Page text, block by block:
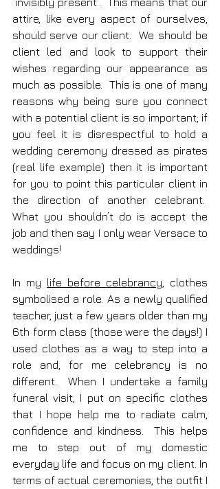
attire, like every aspect of ourselves,
should serve our client.  We should be
client led and look to support their
wishes regarding our appearance as
much as possible.  This is one of many
reasons why being sure you connect
with a potential client is so important; if
you feel it is disrespectful to hold a
wedding ceremony dressed as pirates
(real life example) then it is important
for you to point this particular client in
the direction of another celebrant.
What you shouldn’t do is accept the
job and then say I only wear Versace to
weddings!
In my life before celebrancy , clothes
symbolised a role. As a newly qualified
teacher, just a few years older than my
6th form class (those were the days!) I
used clothes as a way to step into a
role and, for me celebrancy is no
different.  When I undertake a family
funeral visit, I put on specific clothes
that I hope help me to radiate calm,
confidence and kindness.  This helps
me to step out of my domestic
everyday life and focus on my client. In
terms of actual ceremonies, the outfit I